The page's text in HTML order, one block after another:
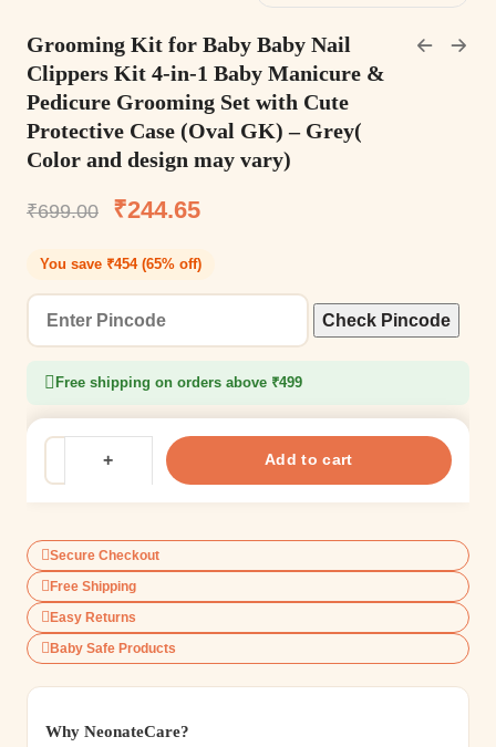
Grooming Kit for Baby Baby Nail
Clippers Kit 4-in-1 Baby Manicure &
Pedicure Grooming Set with Cute
Protective Case (Oval GK) – Grey(
Color and design may vary)
₹699.00 ₹244.65
You save ₹454 (65% off)
Check Pincode
Free shipping on orders above ₹499
Add to cart
Secure Checkout
Free Shipping
Easy Returns
Baby Safe Products
Why NeonateCare?